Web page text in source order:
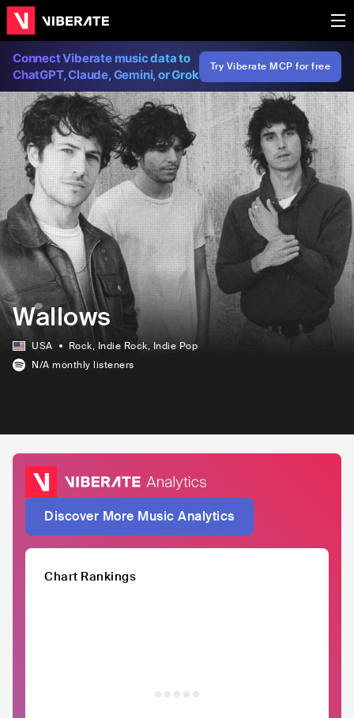
Connect Viberate music data to
ChatGPT, Claude, Gemini, or Grok
Try Viberate MCP for free
Wallows
USA Rock, Indie Rock, Indie Pop
N/A monthly listeners
Discover More Music Analytics
Chart Rankings